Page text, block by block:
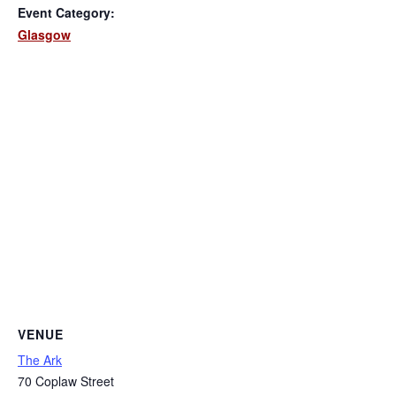
Event Category:
Glasgow
VENUE
The Ark
70 Coplaw Street